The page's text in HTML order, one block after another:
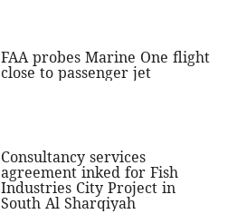
FAA probes Marine One flight
close to passenger jet
Consultancy services
agreement inked for Fish
Industries City Project in
South Al Sharqiyah